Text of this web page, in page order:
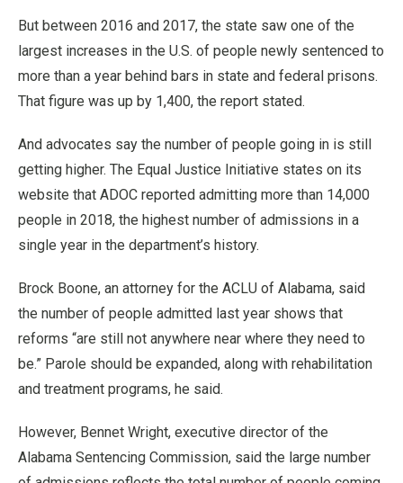
But between 2016 and 2017, the state saw one of the
largest increases in the U.S. of people newly sentenced to
more than a year behind bars in state and federal prisons.
That figure was up by 1,400, the report stated.
And advocates say the number of people going in is still
getting higher. The Equal Justice Initiative states on its
website that ADOC reported admitting more than 14,000
people in 2018, the highest number of admissions in a
single year in the department’s history.
Brock Boone, an attorney for the ACLU of Alabama, said
the number of people admitted last year shows that
reforms “are still not anywhere near where they need to
be.” Parole should be expanded, along with rehabilitation
and treatment programs, he said.
However, Bennet Wright, executive director of the
Alabama Sentencing Commission, said the large number